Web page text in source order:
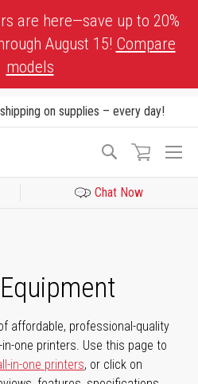
are here—save up to 20%
August 15! Compare
models
on supplies – every day!
Search
Chat Now
affordable, professional-quality
one printers. Use this page to
in-one printers, or click on